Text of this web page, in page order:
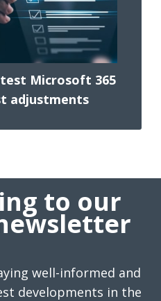
Microsoft 365
adjustments
to our
well-informed and
developments in the